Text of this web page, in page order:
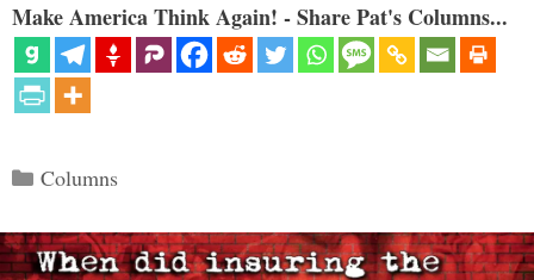
Make America Think Again! - Share Pat's Columns...
Categories
Columns